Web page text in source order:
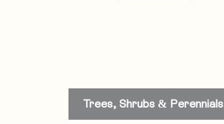
Trees, Shrubs & Perennials